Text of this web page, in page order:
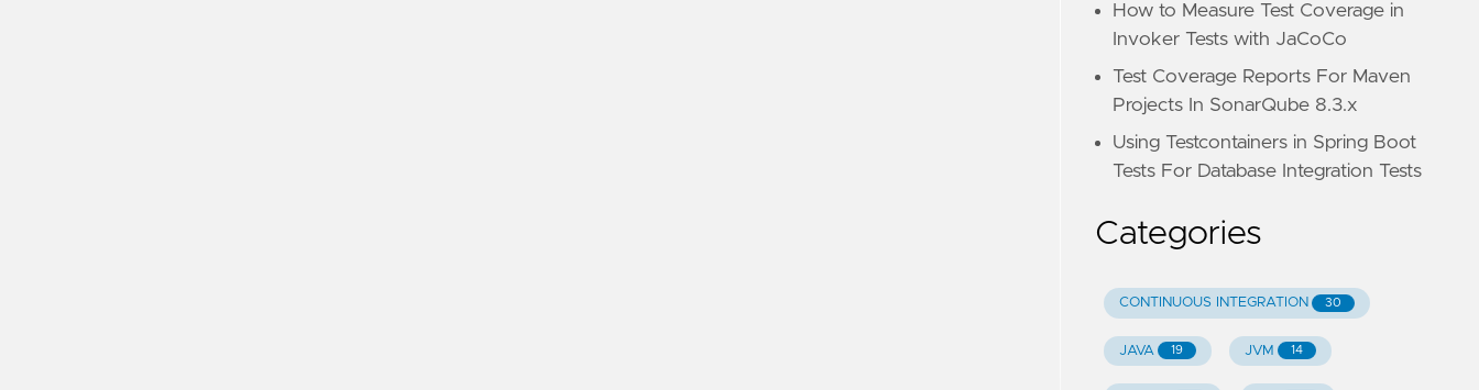
How to Measure Test Coverage in
Invoker Tests with JaCoCo
Test Coverage Reports For Maven
Projects In SonarQube 8.3.x
Using Testcontainers in Spring Boot
Tests For Database Integration Tests
Categories
CONTINUOUS INTEGRATION 30
JAVA 19 JVM 14